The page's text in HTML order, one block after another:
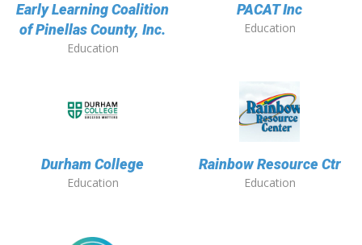
Early Learning Coalition
of Pinellas County, Inc.
Education
PACAT Inc
Education
Durham College
Education
Rainbow Resource Ctr
Education